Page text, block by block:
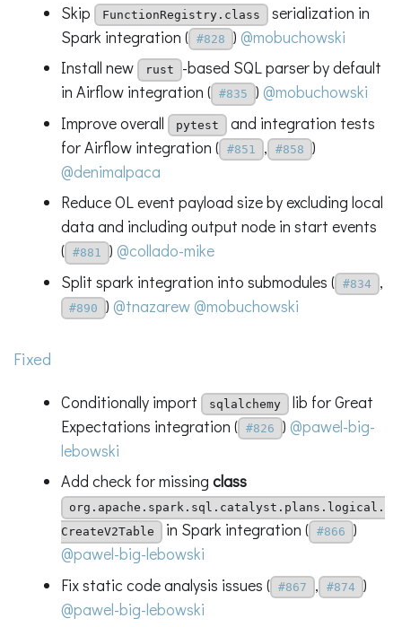
Skip FunctionRegistry.class
serialization in
Spark integration (
#828 ) @mobuchowski
Install new
rust
-based SQL parser by default
in Airflow integration (
#835 ) @mobuchowski
Improve overall
pytest
and integration tests
for Airflow integration (
#851 , #858
)
@denimalpaca
Reduce OL event payload size by excluding local
data and including output node in start events
(
#881 ) @collado-mike
Split spark integration into submodules (
#834 ,
#890 ) @tnazarew@mobuchowski
Fixed
Conditionally import sqlalchemy lib for Great
Expectations integration (
#826 ) @pawel-big-
lebowski
Add check for missing class
org.apache.spark.sql.catalyst.plans.logical.
CreateV2Table
in Spark integration ( #866
)
@pawel-big-lebowski
Fix static code analysis issues (
#867 , #874
)
@pawel-big-lebowski